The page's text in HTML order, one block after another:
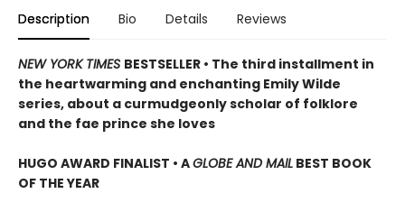
Description Bio Details Reviews
NEW YORK TIMES BESTSELLER • The third installment in
the heartwarming and enchanting Emily Wilde
series, about a curmudgeonly scholar of folklore
and the fae prince she loves
HUGO AWARD FINALIST • AGLOBE AND MAIL BEST BOOK
OF THE YEAR